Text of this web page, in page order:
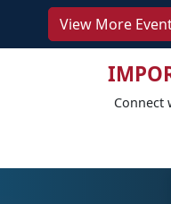
View More
Connect